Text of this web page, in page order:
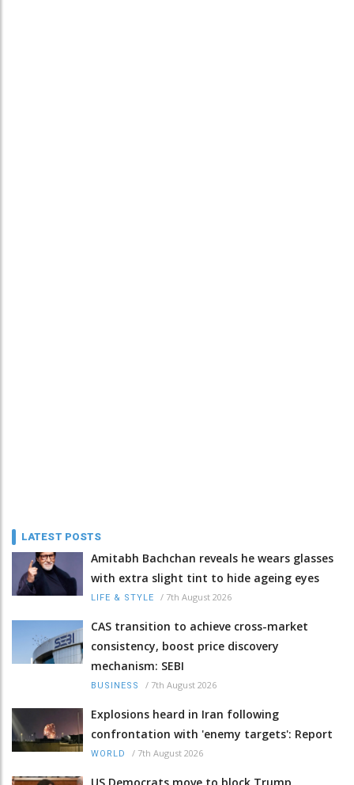
LATEST POSTS
Amitabh Bachchan reveals he wears glasses
with extra slight tint to hide ageing eyes
LIFE & STYLE / 7th August 2026
CAS transition to achieve cross-market
consistency, boost price discovery
mechanism: SEBI
BUSINESS / 7th August 2026
Explosions heard in Iran following
confrontation with 'enemy targets': Report
WORLD / 7th August 2026